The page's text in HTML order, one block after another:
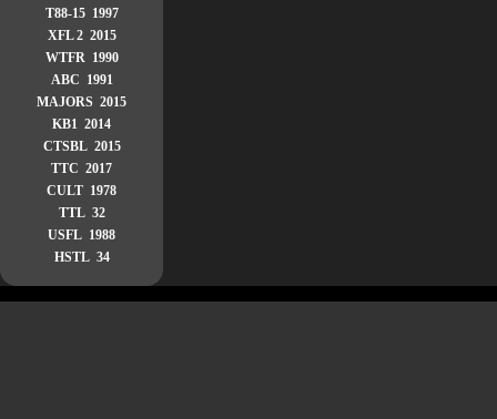
T88-15 1997
XFL 2 2015
WTFR 1990
ABC 1991
MAJORS 2015
KB1 2014
CTSBL 2015
TTC 2017
CULT 1978
TTL 32
USFL 1988
HSTL 34